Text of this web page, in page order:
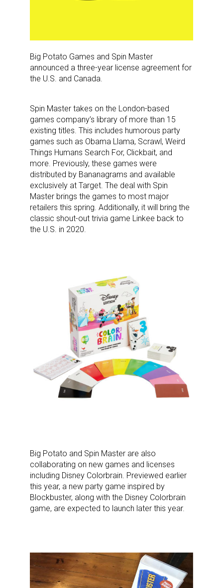
Big Potato Games and Spin Master
announced a three-year license agreement for
the U.S. and Canada.
Spin Master takes on the London-based
games company’s library of more than 15
existing titles. This includes humorous party
games such as Obama Llama, Scrawl, Weird
Things Humans Search For, Clickbait, and
more. Previously, these games were
distributed by Bananagrams and available
exclusively at Target. The deal with Spin
Master brings the games to most major
retailers this spring. Additionally, it will bring the
classic shout-out trivia game Linkee back to
the U.S. in 2020.
Big Potato and Spin Master are also
collaborating on new games and licenses
including Disney Colorbrain. Previewed earlier
this year, a new party game inspired by
Blockbuster, along with the Disney Colorbrain
game, are expected to launch later this year.